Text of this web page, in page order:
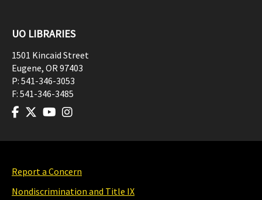
UO LIBRARIES
1501 Kincaid Street
Eugene, OR97403
P: 541-346-3053
F: 541-346-3485
Report a Concern
Nondiscrimination and Title IX